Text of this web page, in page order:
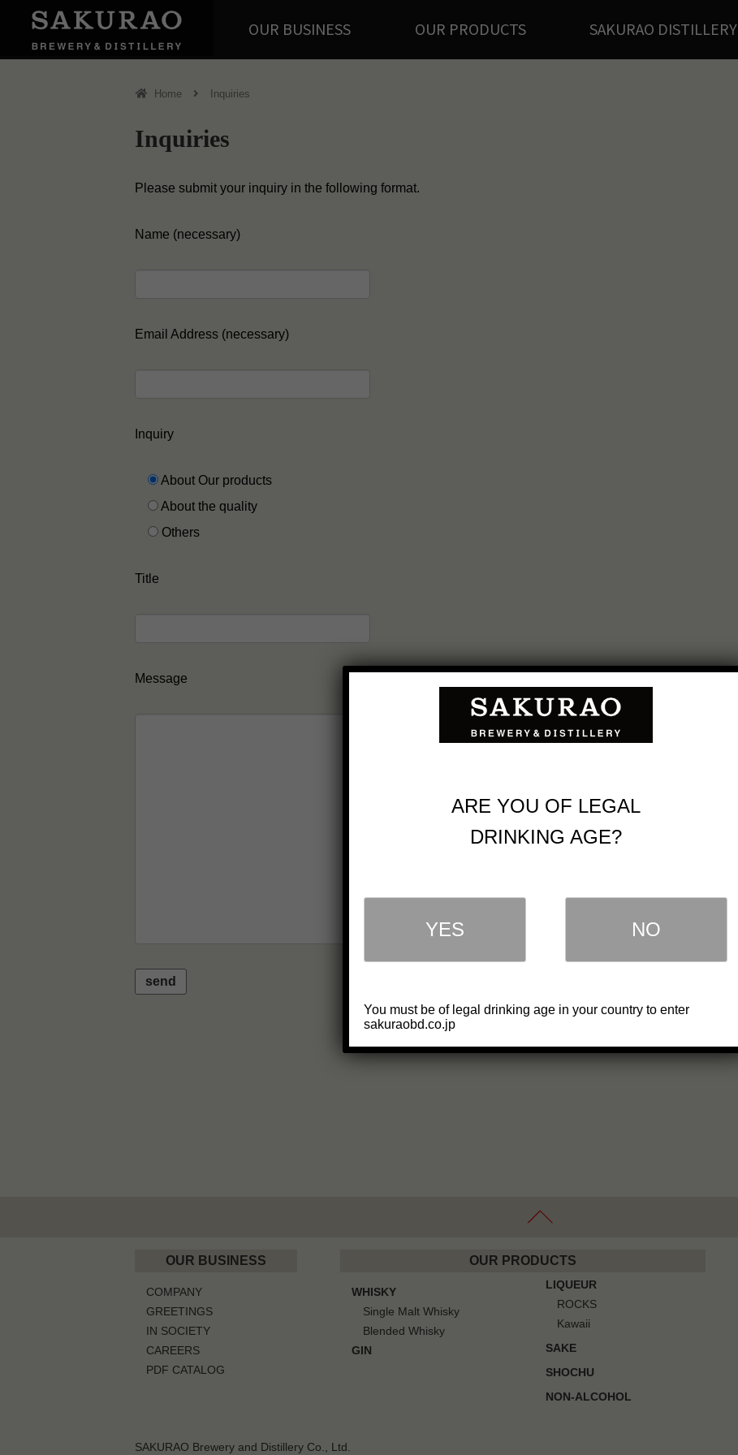
OUR BUSINESS OUR PRODUCTS SAKURAO DISTILLERY
Home Inquiries
Inquiries
Please submit your inquiry in the following format.
Name (necessary)
Email Address (necessary)
Inquiry
About Our products
About the quality
Others
Title
Message
OUR BUSINESS
COMPANY
GREETINGS
IN SOCIETY
CAREERS
PDF CATALOG
OUR PRODUCTS
WHISKY
Single Malt Whisky
Blended Whisky
GIN
LIQUEUR
ROCKS
Kawaii
SAKE
SHOCHU
NON-ALCOHOL
SAKURAO Brewery and Distillery Co., Ltd.
ARE YOU OF LEGAL
DRINKING AGE?
YES NO
You must be of legal drinking age in your country to enter
sakuraobd.co.jp